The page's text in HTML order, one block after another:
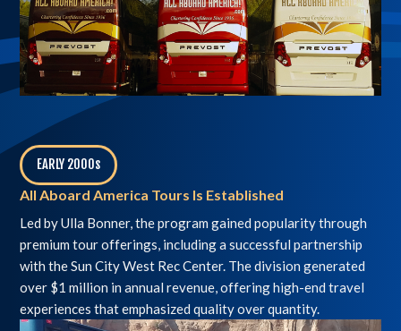
EARLY 2000s
,
All Aboard America Tours Is Established
Led by Ulla Bonner, the program gained popularity through
premium tour offerings, including a successful partnership
with the Sun City West Rec Center. The division generated
over $1 million in annual revenue, offering high-end travel
experiences that emphasized quality over quantity.